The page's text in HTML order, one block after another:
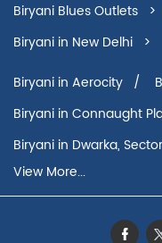
Biryani Blues Outlets
Biryani in New Delhi
Biryani in Aerocity
Biryani in Connaught
Biryani in Dwarka,
View More...